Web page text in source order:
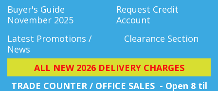
Buyer's Guide
November 2025
Request Credit
Account
Latest Promotions /
News
Clearance Section
ALL NEW 2026 DELIVERY CHARGES
TRADE COUNTER / OFFICE SALES - Open 8 til